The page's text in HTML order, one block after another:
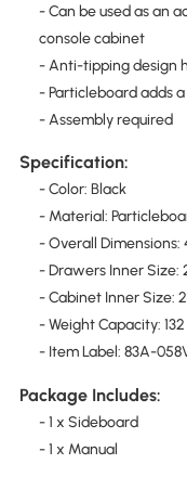
- Can be used as an
console cabinet
- Anti-tipping design
- Particleboard adds
- Assembly required
Specification:
- Color: Black
- Material:
- Overall Dimensions:
- Drawers Inner Size:
- Cabinet Inner Size:
- Weight Capacity:
- Item Label: 83A-
Package Includes:
- 1 x Sideboard
- 1 x Manual